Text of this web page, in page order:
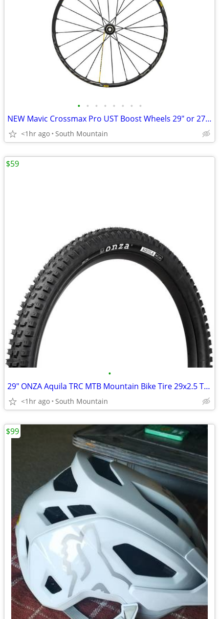
• • • • • • • •
NEW Mavic Crossmax Pro UST Boost Wheels 29" or 27.5"
<1hr ago South Mountain
•
29" ONZA Aquila TRC MTB Mountain Bike Tire 29x2.5 Tubeless
<1hr ago South Mountain
$59
$99